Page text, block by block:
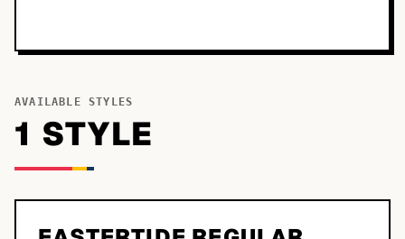
AVAILABLE STYLES
1 STYLE